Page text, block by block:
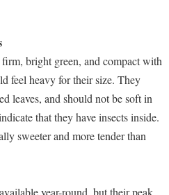
bright green, and compact with
feel heavy for their size. They
leaves, and should not be soft in
that they have insects inside.
sweeter and more tender than
year-round, but their peak